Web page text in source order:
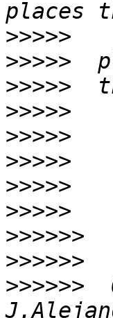
>>>>>
>>>>>
>>>>>
>>>>>
>>>>>
>>>>>
>>>>>
>>>>>
>>>>>>
>>>>>>
>>>>>>